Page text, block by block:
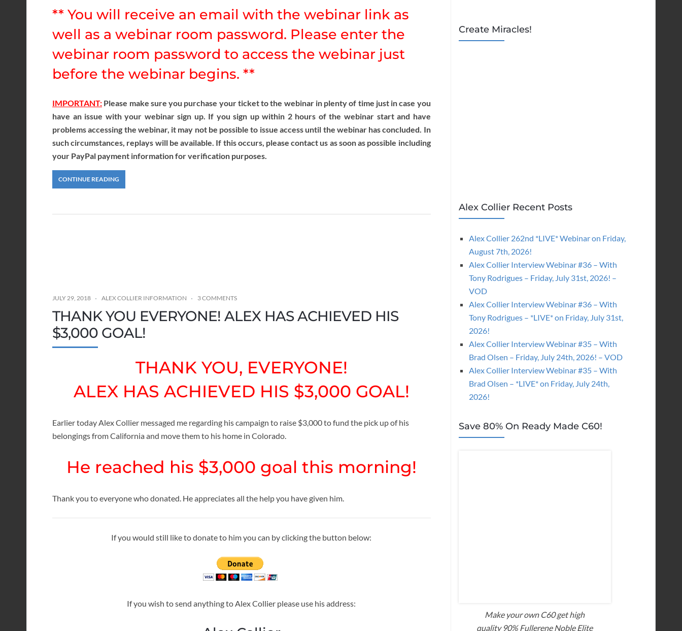
** You will receive an email with the webinar link as
well as a webinar room password. Please enter the
webinar room password to access the webinar just
before the webinar begins. **
IMPORTANT: Please make sure you purchase your ticket to the webinar in plenty of time just in case you
have an issue with your webinar sign up. If you sign up within 2 hours of the webinar start and have
problems accessing the webinar, it may not be possible to issue access until the webinar has concluded. In
such circumstances, replays will be available. If this occurs, please contact us as soon as possible including
your PayPal payment information for verification purposes.
CONTINUE READING
JULY 29, 2018 ALEX COLLIER INFORMATION 3 COMMENTS
THANK YOU EVERYONE! ALEX HAS ACHIEVED HIS
$3,000 GOAL!
THANK YOU, EVERYONE!
ALEX HAS ACHIEVED HIS $3,000 GOAL!
Earlier today Alex Collier messaged me regarding his campaign to raise $3,000 to fund the pick up of his
belongings from California and move them to his home in Colorado.
He reached his $3,000 goal this morning!
Thank you to everyone who donated. He appreciates all the help you have given him.
If you would still like to donate to him you can by clicking the button below:
If you wish to send anything to Alex Collier please use his address:
Create Miracles!
Alex Collier Recent Posts
Alex Collier 262nd *LIVE* Webinar on Friday,
August 7th, 2026!
Alex Collier Interview Webinar #36 – With
Tony Rodrigues – Friday, July 31st, 2026! –
VOD
Alex Collier Interview Webinar #36 – With
Tony Rodrigues – *LIVE* on Friday, July 31st,
2026!
Alex Collier Interview Webinar #35 – With
Brad Olsen – Friday, July 24th, 2026! – VOD
Alex Collier Interview Webinar #35 – With
Brad Olsen – *LIVE* on Friday, July 24th,
2026!
Save 80% On Ready Made C60!
Make your own C60 get high
quality 90% Fullerene Noble Elite